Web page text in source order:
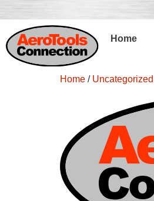
Home
Home / Uncategorized